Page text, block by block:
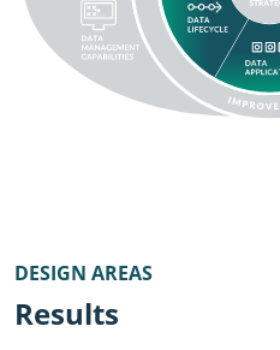
DESIGN AREAS
Results